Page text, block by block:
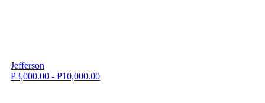
Jefferson
P3,000.00 - P10,000.00